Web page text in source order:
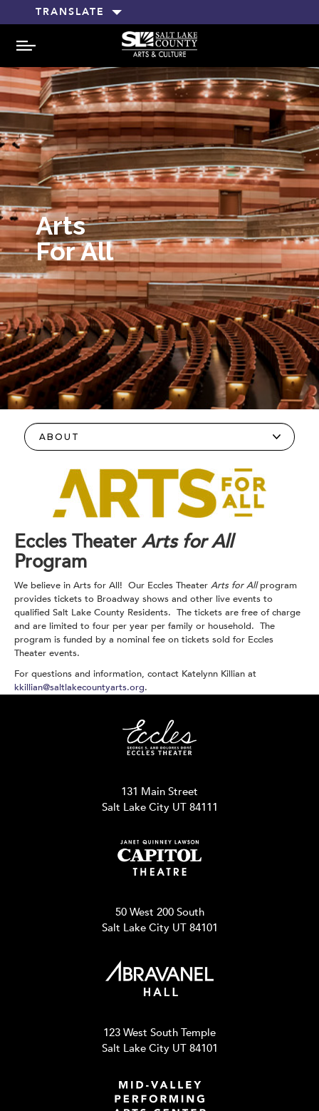
TRANSLATE
MENU
Arts
For All
Eccles TheaterArts for All
Program
We believe in Arts for All! Our Eccles Theater Arts for Allprogram
provides tickets to Broadway shows and other live events to
qualified Salt Lake County Residents. The tickets are free of charge
and are limited to four per year per family or household. The
program is funded by a nominal fee on tickets sold for Eccles
Theater events.
For questions and information, contact Katelynn Killian at
kkillian@saltlakecountyarts.org.
131 Main Street
Salt Lake City UT 84111
50 West 200 South
Salt Lake City UT 84101
123 West South Temple
Salt Lake City UT 84101